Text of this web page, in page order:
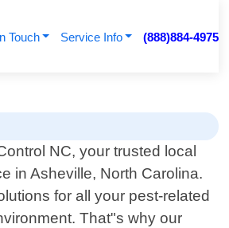
Touch Service Info (888)884-4975
NC, your trusted local
in Asheville, North Carolina.
for all your pest-related
That"s why our